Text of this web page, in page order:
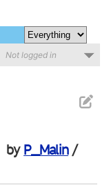
Not logged in
by P_Malin/